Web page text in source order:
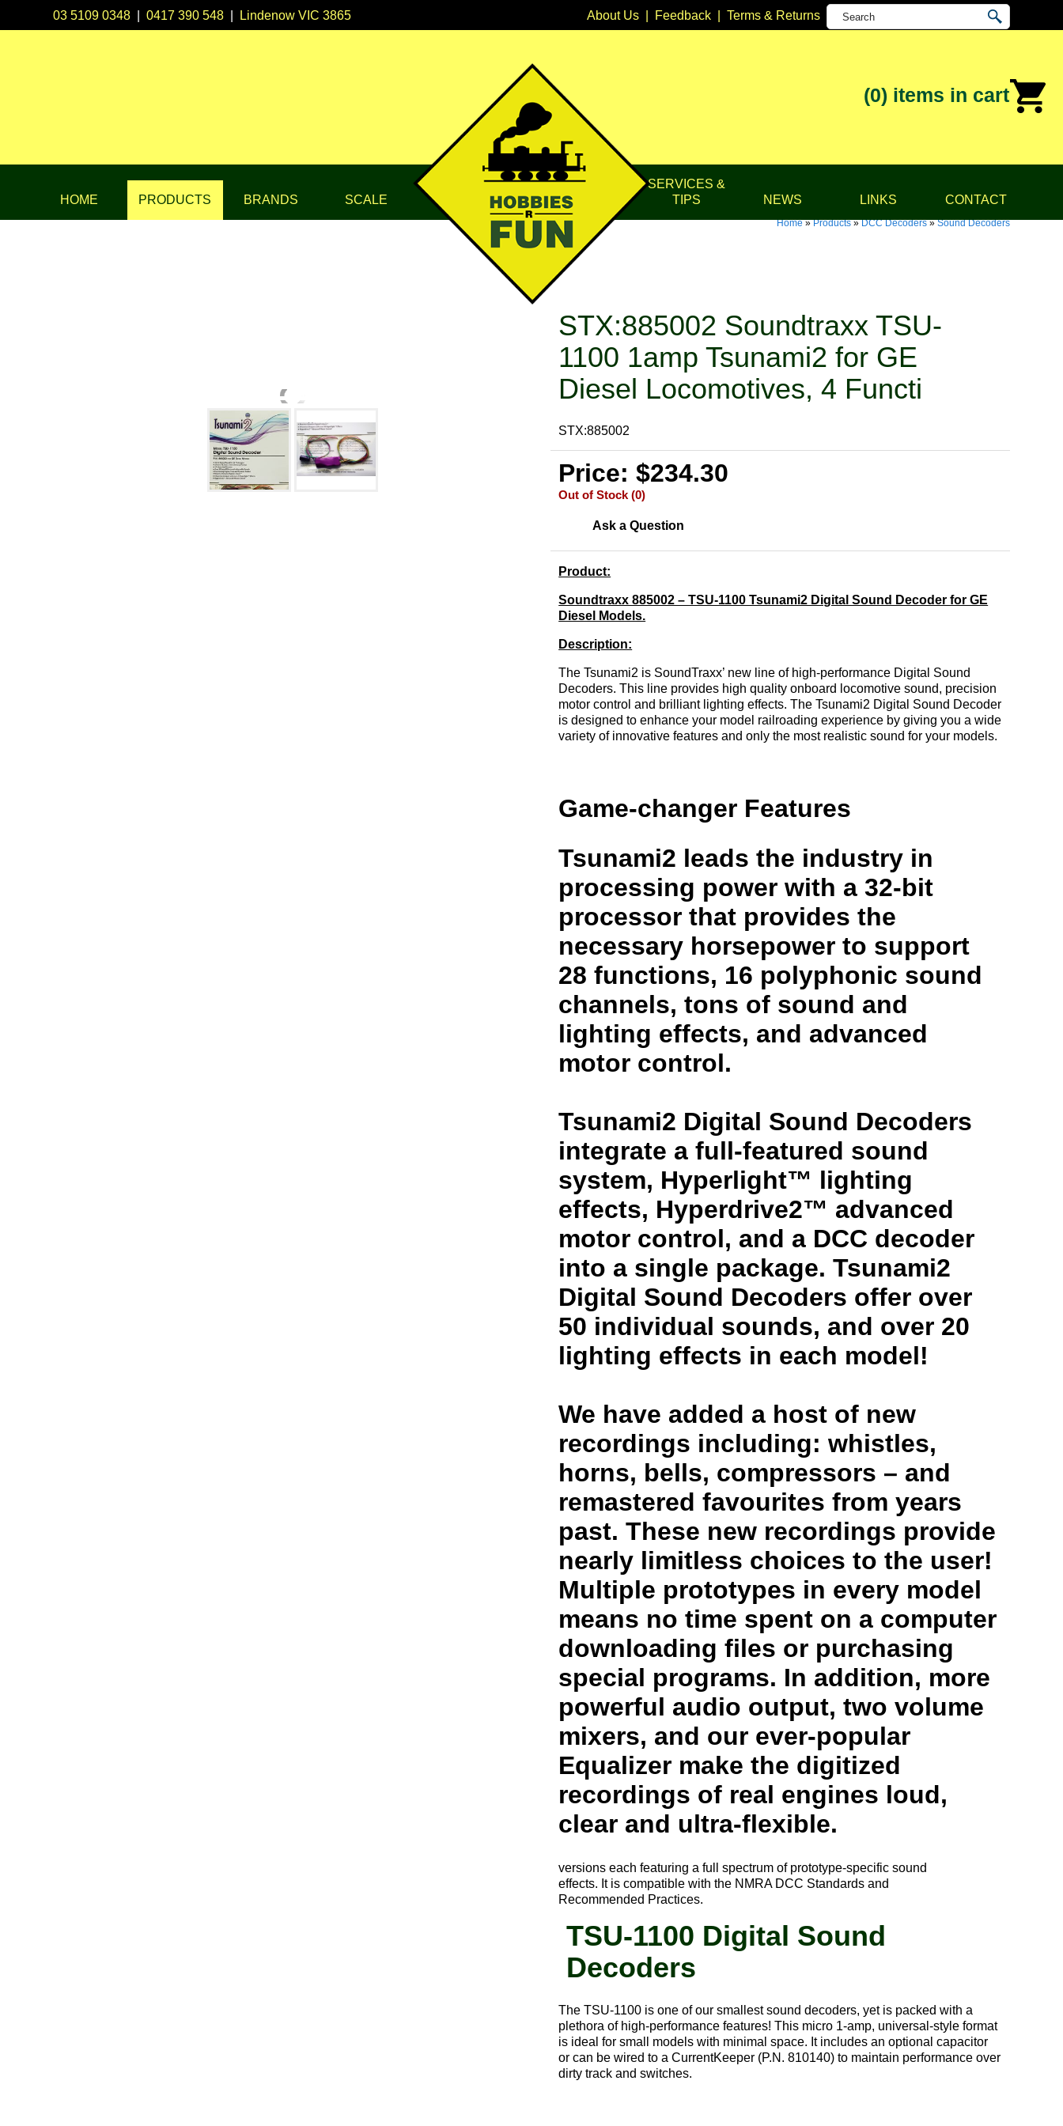
03 5109 0348 |0417 390 548 Lindenow VIC 3865 About Us| Feedback| Terms & Returns
(0) items in cart
HOME PRODUCTS BRANDS SCALE
SERVICES &
TIPS
NEWS LINKS CONTACT
Home»Products»DCC Decoders»Sound Decoders
STX:885002 Soundtraxx TSU-
1100 1amp Tsunami2 for GE
Diesel Locomotives, 4 Functi
STX:885002
Price: $234.30
Out of Stock (0)
Ask a Question
Product:
Soundtraxx 885002 – TSU-1100 Tsunami2 Digital Sound Decoder for GE
Diesel Models.
Description:
The Tsunami2 is SoundTraxx’ new line of high-performance Digital Sound
Decoders. This line provides high quality onboard locomotive sound, precision
motor control and brilliant lighting effects. The Tsunami2 Digital Sound Decoder
is designed to enhance your model railroading experience by giving you a wide
variety of innovative features and only the most realistic sound for your models.
Game-changer Features
Tsunami2 leads the industry in
processing power with a 32-bit
processor that provides the
necessary horsepower to support
28 functions, 16 polyphonic sound
channels, tons of sound and
lighting effects, and advanced
motor control.
Tsunami2 Digital Sound Decoders
integrate a full-featured sound
system, Hyperlight™ lighting
effects, Hyperdrive2™ advanced
motor control, and a DCC decoder
into a single package. Tsunami2
Digital Sound Decoders offer over
50 individual sounds, and over 20
lighting effects in each model!
We have added a host of new
recordings including: whistles,
horns, bells, compressors – and
remastered favourites from years
past. These new recordings provide
nearly limitless choices to the user!
Multiple prototypes in every model
means no time spent on a computer
downloading files or purchasing
special programs. In addition, more
powerful audio output, two volume
mixers, and our ever-popular
Equalizer make the digitized
recordings of real engines loud,
clear and ultra-flexible.
versions each featuring a full spectrum of prototype-specific sound
effects. It is compatible with the NMRA DCC Standards and
Recommended Practices.
TSU-1100 Digital Sound
Decoders
The TSU-1100 is one of our smallest sound decoders, yet is packed with a
plethora of high-performance features! This micro 1-amp, universal-style format
is ideal for small models with minimal space. It includes an optional capacitor
or can be wired to a CurrentKeeper (P.N. 810140) to maintain performance over
dirty track and switches.